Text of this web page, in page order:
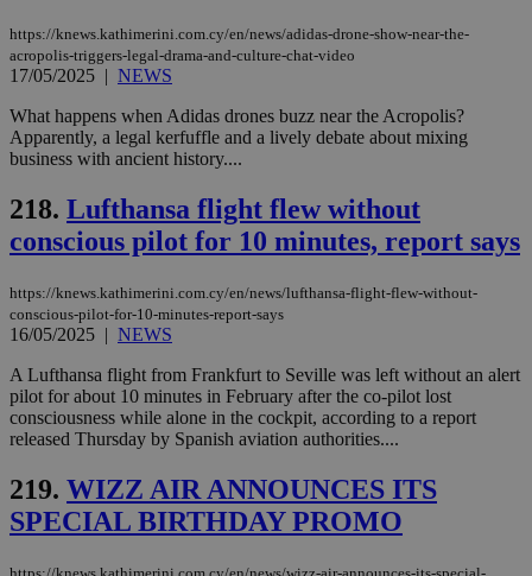
https://knews.kathimerini.com.cy/en/news/adidas-drone-show-near-the-
acropolis-triggers-legal-drama-and-culture-chat-video
17/05/2025 | NEWS
What happens when Adidas drones buzz near the Acropolis?
Apparently, a legal kerfuffle and a lively debate about mixing
business with ancient history....
218. Lufthansa flight flew without
conscious pilot for 10 minutes, report says
https://knews.kathimerini.com.cy/en/news/lufthansa-flight-flew-without-
conscious-pilot-for-10-minutes-report-says
16/05/2025 | NEWS
A Lufthansa flight from Frankfurt to Seville was left without an alert
pilot for about 10 minutes in February after the co-pilot lost
consciousness while alone in the cockpit, according to a report
released Thursday by Spanish aviation authorities....
219. WIZZ AIR ANNOUNCES ITS
SPECIAL BIRTHDAY PROMO